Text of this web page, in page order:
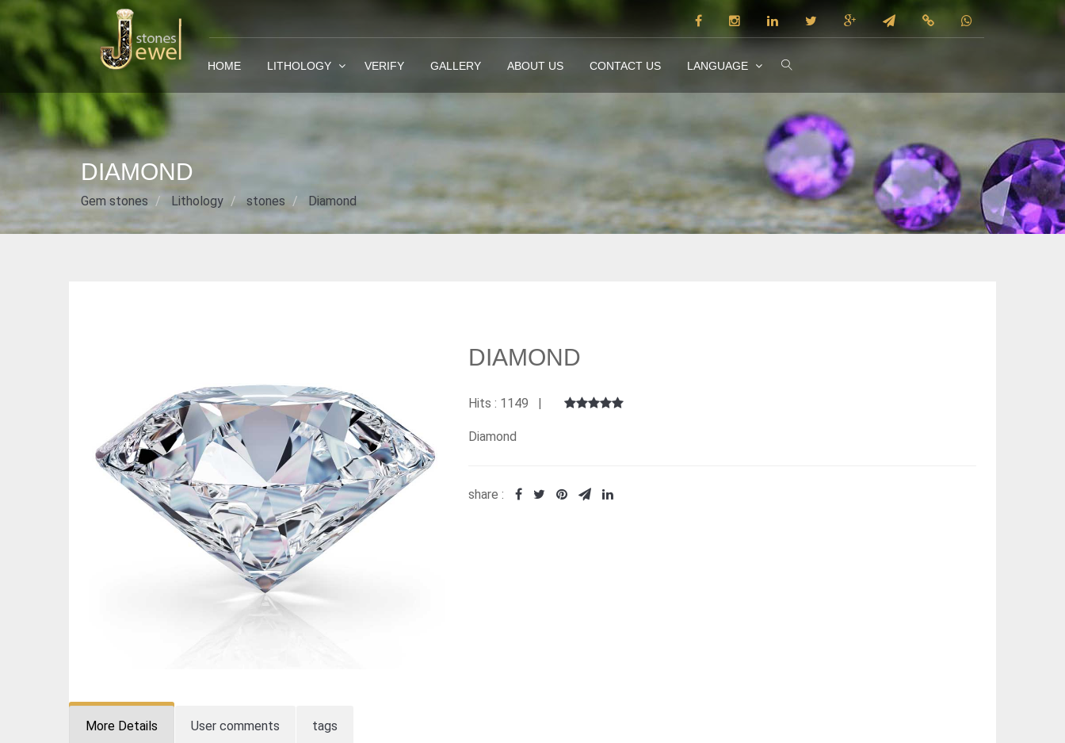
HOME LITHOLOGY VERIFY GALLERY ABOUT US CONTACT US LANGUAGE
DIAMOND
Gem stones Lithology stones Diamond
DIAMOND
Hits : 1149 |
Diamond
share :
More Details User comments tags